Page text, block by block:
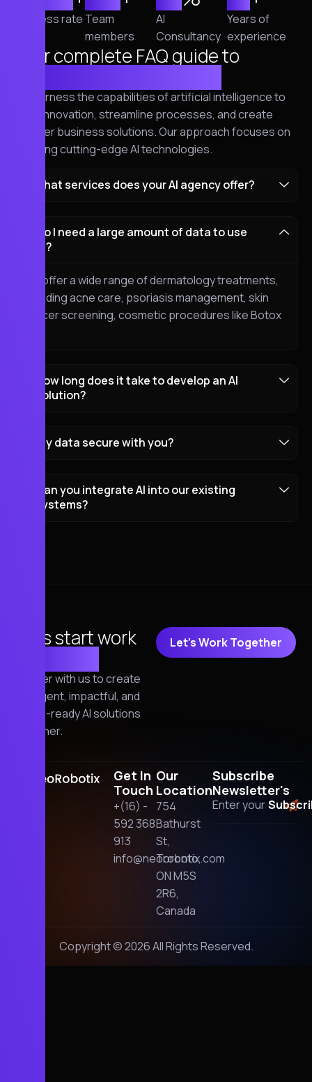
Success rate Team
members
AI
Consultancy
Years of
experience
Your complete FAQ guide to
We harness the capabilities of artificial intelligence to
drive innovation, streamline processes, and create
smarter business solutions. Our approach focuses on
blending cutting-edge AI technologies.
What services does your AI agency offer?
Do I need a large amount of data to use
AI?
We offer a wide range of dermatology treatments,
including acne care, psoriasis management, skin
cancer screening, cosmetic procedures like Botox
How long does it take to develop an AI
solution?
my data secure with you?
Can you integrate AI into our existing
systems?
Let's start work
Partner with us to create
intelligent, impactful, and
future-ready AI solutions
together.
Let's Work Together
Get In
Touch
+(16) -
592 368
913
info@neorobotix.com
Our
Location
754
Bathurst
St,
Toronto,
ON M5S
2R6,
Canada
Subscribe
Newsletter's
Copyright © 2026 All Rights Reserved.